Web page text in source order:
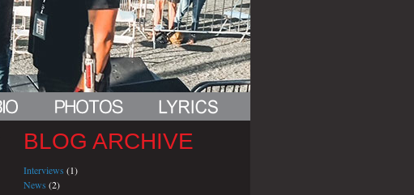
BLOG ARCHIVE
Interviews (1)
News (2)